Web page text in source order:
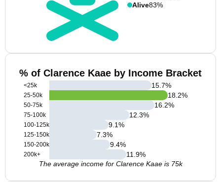
Alive83%
% of Clarence Kaae by Income Bracket
<25k
25-50k
50-75k
75-100k
100-125k
125-150k
150-200k
200k+
15.7%
18.2%
16.2%
12.3%
9.1%
7.3%
9.4%
11.9%
The average income for Clarence Kaae is 75k